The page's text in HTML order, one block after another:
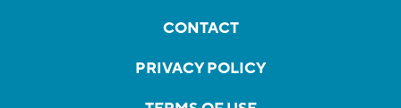
CONTACT
PRIVACY POLICY